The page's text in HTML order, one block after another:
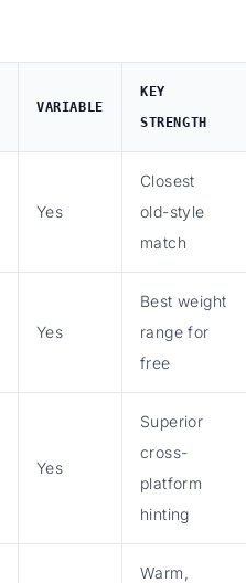
VARIABLE
KEY
STRENGTH
Yes
Closest
old-style
match
Yes
Best weight
range for
free
Yes
Superior
cross-
platform
hinting
Warm,